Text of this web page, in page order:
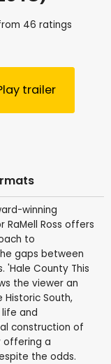
46 ratings
trailer
winning
Ross offers
to
gaps between
'Hale County This
the viewer an
South,
and
construction of
offering a
the odds.